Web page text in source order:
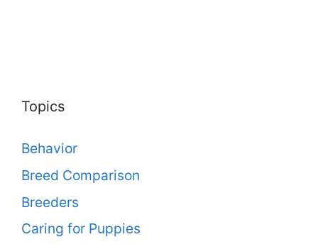
Topics
Behavior
Breed Comparison
Breeders
Caring for Puppies